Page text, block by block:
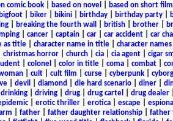
comic book based on novel based on short film
bigfoot| biker| bikini| birthday| birthday party|
| breaking the fourth wall british| brother|
cancer captain car car accident car
as title character name in title character
christmas horror| church| cia| cia agent| cigar
| colonel color in title| coma| combat|
cult cult film curse cyberpunk cyborg
| devil diamond die hard scenario| diner|
drinking| driving| drug| drug cartel drug dealer|
| erotic thriller| erotica| escape|
father| father daughter relationship| father